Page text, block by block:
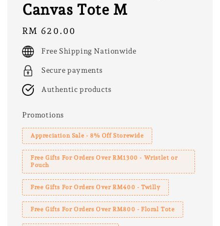
Canvas Tote M
Regular
price
RM 620.00
Free Shipping Nationwide
Secure payments
Authentic products
Promotions
Appreciation Sale - 8% Off Storewide
Free Gifts For Orders Over RM1300 - Wristlet or
Pouch
Free Gifts For Orders Over RM400 - Twilly
Free Gifts For Orders Over RM800 - Floral Tote